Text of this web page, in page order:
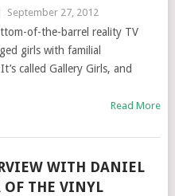
September 27, 2012
of-the-barrel reality TV
girls with familial
called Gallery Girls, and
Read More
WITH DANIEL
OF THE VINYL